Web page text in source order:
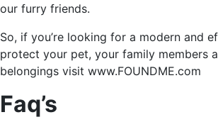
our furry friends.
So, if you’re looking for a modern and
protect your pet, your family members
belongings visit www.FOUNDME.com
Faq’s